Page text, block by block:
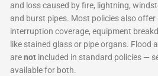
and loss caused by fire, lightning,
and burst pipes. Most policies also
interruption coverage, equipment
like stained glass or pipe organs. Flood
arenot included in standard policies —
available for both.